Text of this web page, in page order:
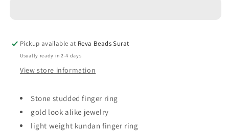
Pickup available at Reva Beads Surat
Usually ready in 2-4 days
View store information
Stone studded finger ring
gold look alike jewelry
light weight kundan finger ring